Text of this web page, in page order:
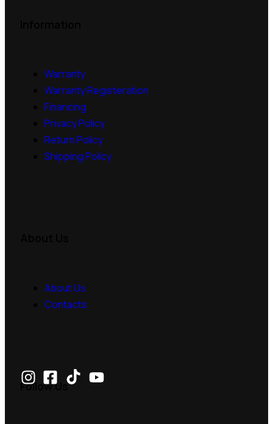
Warranty
Warranty Registeration
Financing
Privacy Policy
Return Policy
Shipping Policy
About Us
Contacts
Follow Us